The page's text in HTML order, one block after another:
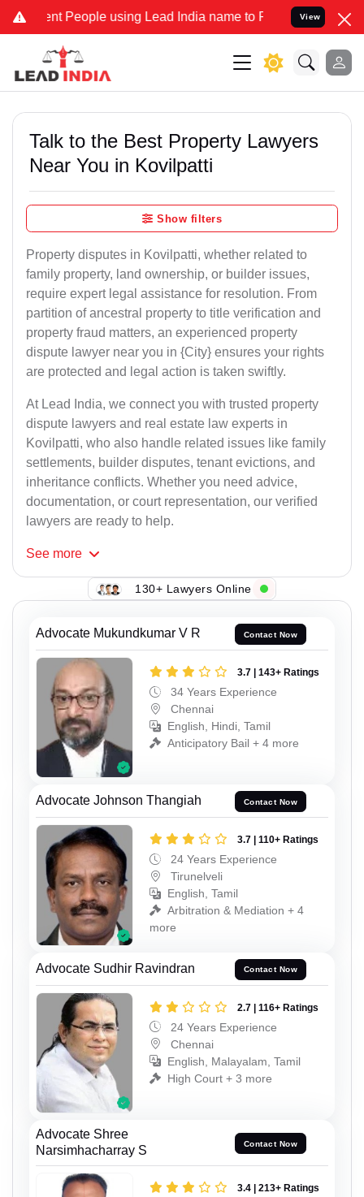
People using Lead India name to Resolve your Legal
View
Talk to the Best Property Lawyers
Near You in Kovilpatti
Show filters
Property disputes in Kovilpatti, whether related to
family property, land ownership, or builder issues,
require expert legal assistance for resolution. From
partition of ancestral property to title verification and
property fraud matters, an experienced property
dispute lawyer near you in {City} ensures your rights
are protected and legal action is taken swiftly.
At Lead India, we connect you with trusted property
dispute lawyers and real estate law experts in
Kovilpatti, who also handle related issues like family
settlements, builder disputes, tenant evictions, and
inheritance conflicts. Whether you need advice,
documentation, or court representation, our verified
lawyers are ready to help.
See more
130+ Lawyers Online
Advocate Mukundkumar V R Contact Now
3.7 | 143+ Ratings
34 Years Experience
Chennai
English, Hindi, Tamil
Anticipatory Bail + 4 more
Advocate Johnson Thangiah Contact Now
3.7 | 110+ Ratings
24 Years Experience
Tirunelveli
English, Tamil
Arbitration & Mediation + 4
more
Advocate Sudhir Ravindran Contact Now
2.7 | 116+ Ratings
24 Years Experience
Chennai
English, Malayalam, Tamil
High Court + 3 more
Advocate Shree
Narsimhacharray S
Contact Now
3.4 | 213+ Ratings